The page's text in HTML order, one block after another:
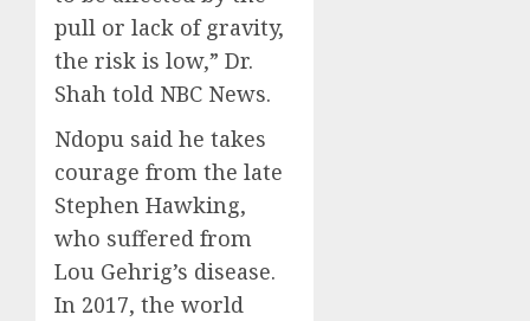
pull or lack of gravity,
the risk is low,” Dr.
Shah told NBC News.
Ndopu said he takes
courage from the late
Stephen Hawking,
who suffered from
Lou Gehrig’s disease.
In 2017, the world